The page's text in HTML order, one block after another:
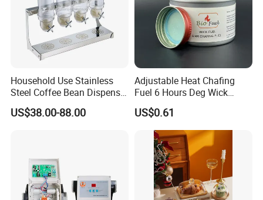
Household Use Stainless
Steel Coffee Bean Dispenser
Grain Distributor Cereal
Dispenser
US$38.00-88.00
Adjustable Heat Chafing
Fuel 6 Hours Deg Wick
Chafing Fuel
US$0.61